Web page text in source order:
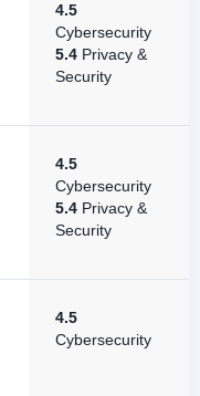
4.5
Cybersecurity
5.4 Privacy &
Security
4.5
Cybersecurity
5.4 Privacy &
Security
4.5
Cybersecurity